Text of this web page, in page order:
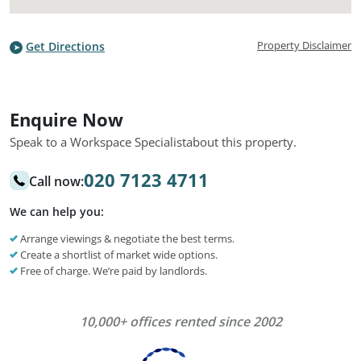
Get Directions Property Disclaimer
Enquire Now
Speak to a Workspace Specialistabout this property.
Call now:020 7123 4711
We can help you:
Arrange viewings & negotiate the best terms.
Create a shortlist of market wide options.
Free of charge. We’re paid by landlords.
10,000+ offices rented since 2002